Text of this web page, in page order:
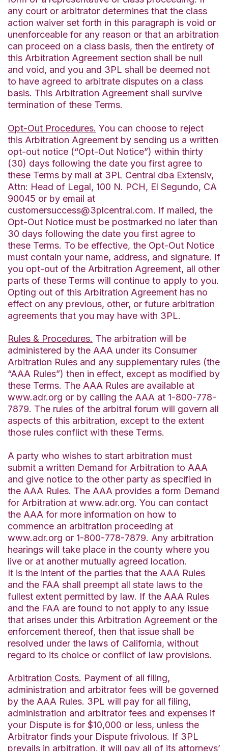
any court or arbitrator determines that the class
action waiver set forth in this paragraph is void or
unenforceable for any reason or that an arbitration
can proceed on a class basis, then the entirety of
this Arbitration Agreement section shall be null
and void, and you and 3PL shall be deemed not
to have agreed to arbitrate disputes on a class
basis. This Arbitration Agreement shall survive
termination of these Terms.
Opt-Out Procedures. You can choose to reject
this Arbitration Agreement by sending us a written
opt-out notice (“Opt-Out Notice”) within thirty
(30) days following the date you first agree to
these Terms by mail at 3PL Central dba Extensiv,
Attn: Head of Legal, 100 N. PCH, El Segundo, CA
90045 or by email at
customersuccess@3plcentral.com. If mailed, the
Opt-Out Notice must be postmarked no later than
30 days following the date you first agree to
these Terms. To be effective, the Opt-Out Notice
must contain your name, address, and signature. If
you opt-out of the Arbitration Agreement, all other
parts of these Terms will continue to apply to you.
Opting out of this Arbitration Agreement has no
effect on any previous, other, or future arbitration
agreements that you may have with 3PL.
Rules & Procedures. The arbitration will be
administered by the AAA under its Consumer
Arbitration Rules and any supplementary rules (the
“AAA Rules”) then in effect, except as modified by
these Terms. The AAA Rules are available at
www.adr.org or by calling the AAA at 1-800-778-
7879. The rules of the arbitral forum will govern all
aspects of this arbitration, except to the extent
those rules conflict with these Terms.
A party who wishes to start arbitration must
submit a written Demand for Arbitration to AAA
and give notice to the other party as specified in
the AAA Rules. The AAA provides a form Demand
for Arbitration at www.adr.org. You can contact
the AAA for more information on how to
commence an arbitration proceeding at
www.adr.org or 1-800-778-7879. Any arbitration
hearings will take place in the county where you
live or at another mutually agreed location.
It is the intent of the parties that the AAA Rules
and the FAA shall preempt all state laws to the
fullest extent permitted by law. If the AAA Rules
and the FAA are found to not apply to any issue
that arises under this Arbitration Agreement or the
enforcement thereof, then that issue shall be
resolved under the laws of California, without
regard to its choice or conflict of law provisions.
Arbitration Costs. Payment of all filing,
administration and arbitrator fees will be governed
by the AAA Rules. 3PL will pay for all filing,
administration and arbitrator fees and expenses if
your Dispute is for $10,000 or less, unless the
Arbitrator finds your Dispute frivolous. If 3PL
prevails in arbitration, it will pay all of its attorneys’